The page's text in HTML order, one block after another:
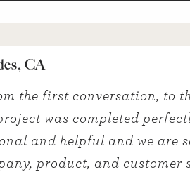
CA
the first conversation, to
was completed
and helpful and we are
product, and customer